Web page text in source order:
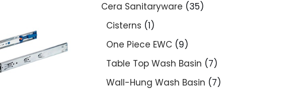
Cera Sanitaryware
35
Cisterns 1
One Piece EWC 9
Table Top Wash Basin
7
Wall-Hung Wash Basin
7